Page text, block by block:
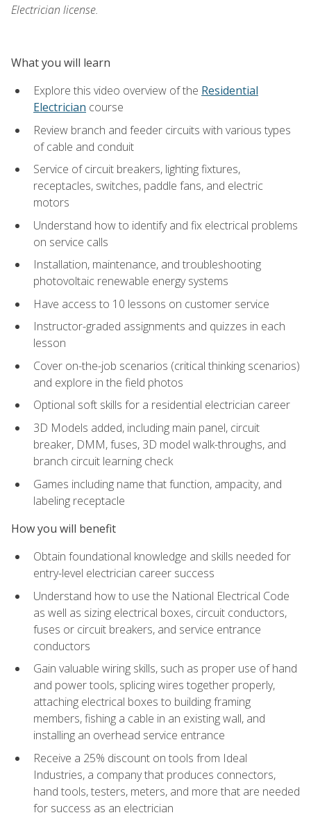
Electrician license.
What you will learn
Explore this video overview of the Residential
Electrician course
Review branch and feeder circuits with various types
of cable and conduit
Service of circuit breakers, lighting fixtures,
receptacles, switches, paddle fans, and electric
motors
Understand how to identify and fix electrical problems
on service calls
Installation, maintenance, and troubleshooting
photovoltaic renewable energy systems
Have access to 10 lessons on customer service
Instructor-graded assignments and quizzes in each
lesson
Cover on-the-job scenarios (critical thinking scenarios)
and explore in the field photos
Optional soft skills for a residential electrician career
3D Models added, including main panel, circuit
breaker, DMM, fuses, 3D model walk-throughs, and
branch circuit learning check
Games including name that function, ampacity, and
labeling receptacle
How you will benefit
Obtain foundational knowledge and skills needed for
entry-level electrician career success
Understand how to use the National Electrical Code
as well as sizing electrical boxes, circuit conductors,
fuses or circuit breakers, and service entrance
conductors
Gain valuable wiring skills, such as proper use of hand
and power tools, splicing wires together properly,
attaching electrical boxes to building framing
members, fishing a cable in an existing wall, and
installing an overhead service entrance
Receive a 25% discount on tools from Ideal
Industries, a company that produces connectors,
hand tools, testers, meters, and more that are needed
for success as an electrician